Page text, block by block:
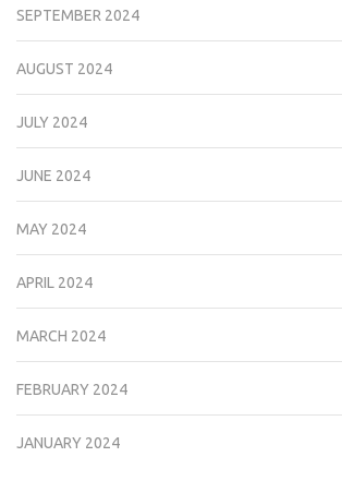
SEPTEMBER 2024
AUGUST 2024
JULY 2024
JUNE 2024
MAY 2024
APRIL 2024
MARCH 2024
FEBRUARY 2024
JANUARY 2024